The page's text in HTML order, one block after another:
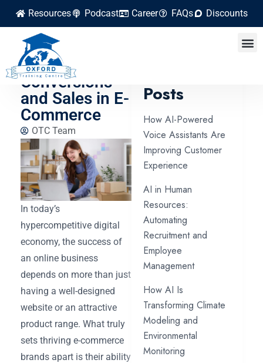
Resources Podcast Career FAQs Discounts
Learn How to
Increase
Conversions
and Sales in E-
Commerce
OTC Team
In today’s
hypercompetitive digital
economy, the success of
an online business
depends on more than just
having a well-designed
website or an attractive
product range. What truly
sets thriving e-commerce
brands apart is their ability
Posts
How AI-Powered
Voice Assistants Are
Improving Customer
Experience
AI in Human
Resources:
Automating
Recruitment and
Employee
Management
How AI Is
Transforming Climate
Modeling and
Environmental
Monitoring